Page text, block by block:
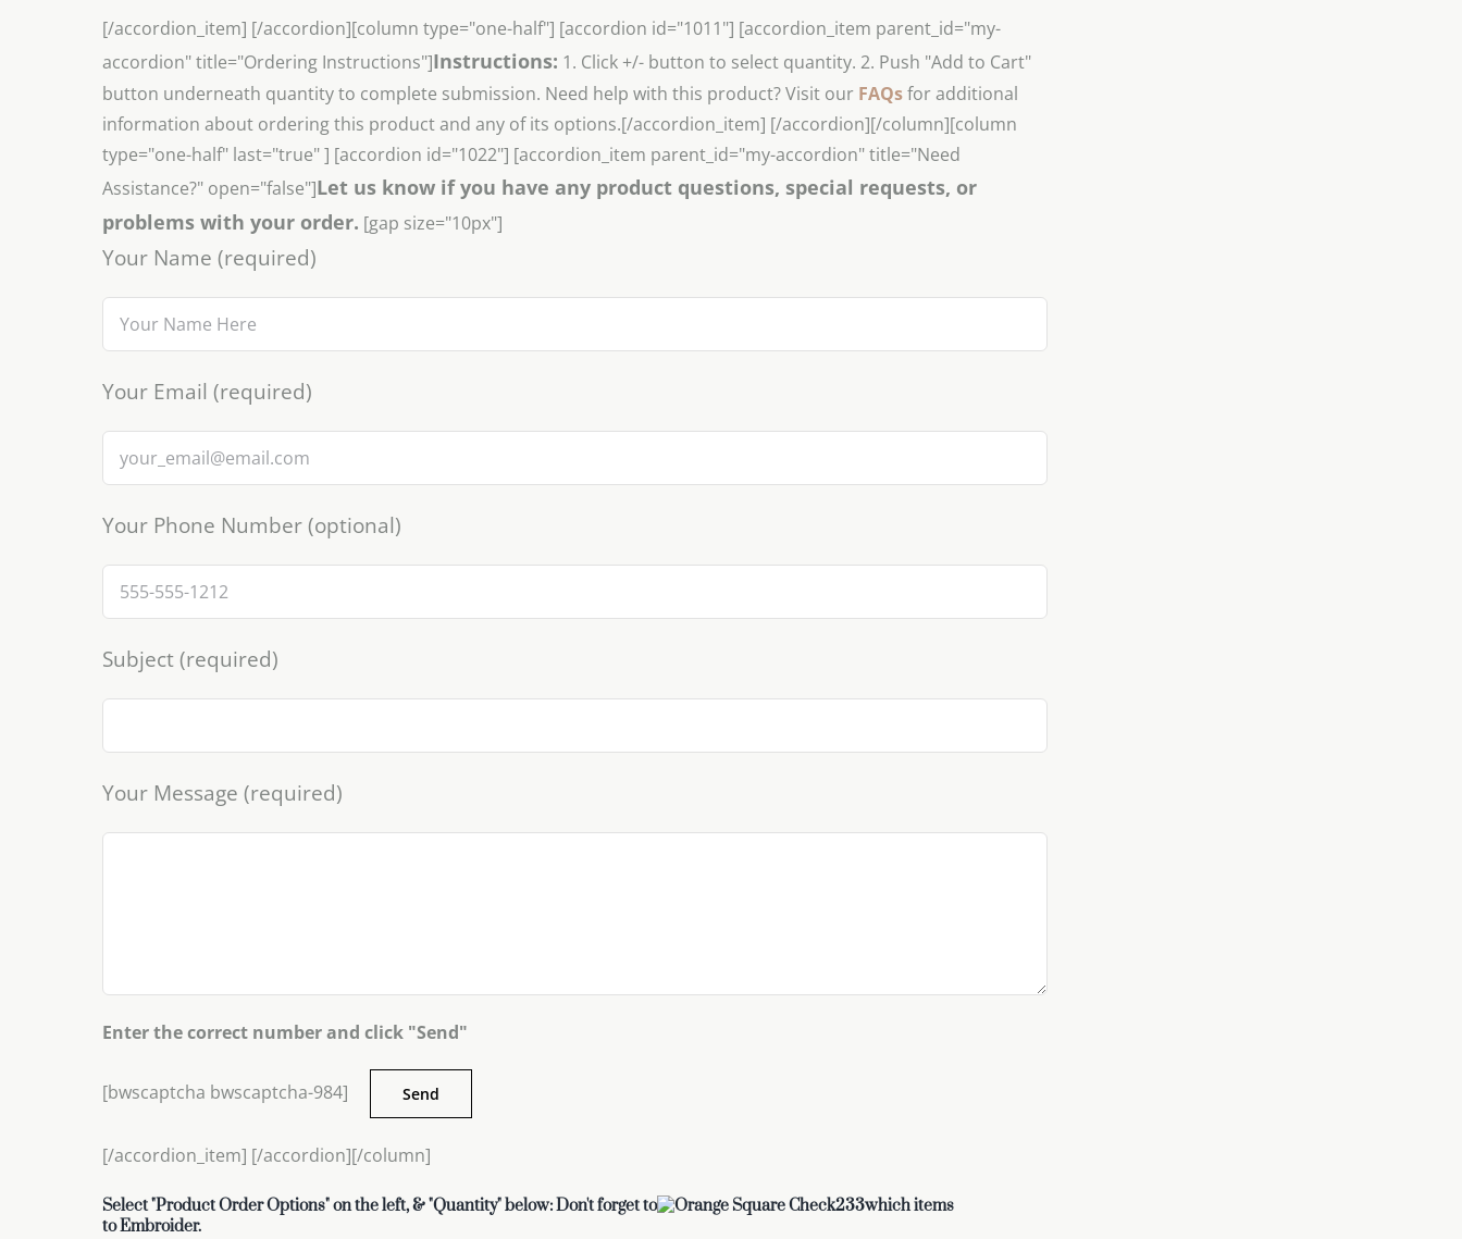
[/accordion_item] [/accordion][column type="one-half"] [accordion id="1011"] [accordion_item parent_id="my-
accordion" title="Ordering Instructions"]Instructions: 1. Click +/- button to select quantity. 2. Push "Add to Cart"
button underneath quantity to complete submission. Need help with this product? Visit our FAQsfor additional
information about ordering this product and any of its options.[/accordion_item] [/accordion][/column][column
type="one-half" last="true" ] [accordion id="1022"] [accordion_item parent_id="my-accordion" title="Need
Assistance?" open="false"]Let us know if you have any product questions, special requests, or
problems with your order. [gap size="10px"]
Your Name (required)
Your Email (required)
Your Phone Number (optional)
Subject (required)
Your Message (required)
Enter the correct number and click "Send"
[bwscaptcha bwscaptcha-984]
[/accordion_item] [/accordion][/column]
Select "Product Order Options" on the left, & "Quantity" below: Don't forget to
which items
to Embroider.